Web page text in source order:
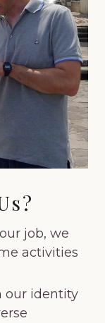
job, we
activities
our identity